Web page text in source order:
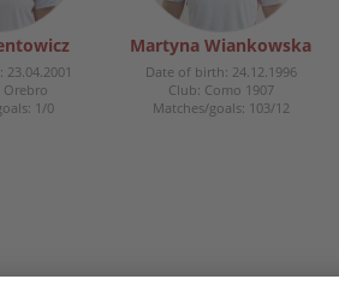
Orebro
1/0
Martyna Wiankowska
Date of birth: 24.12.1996
Club: Como 1907
Matches/goals: 103/12